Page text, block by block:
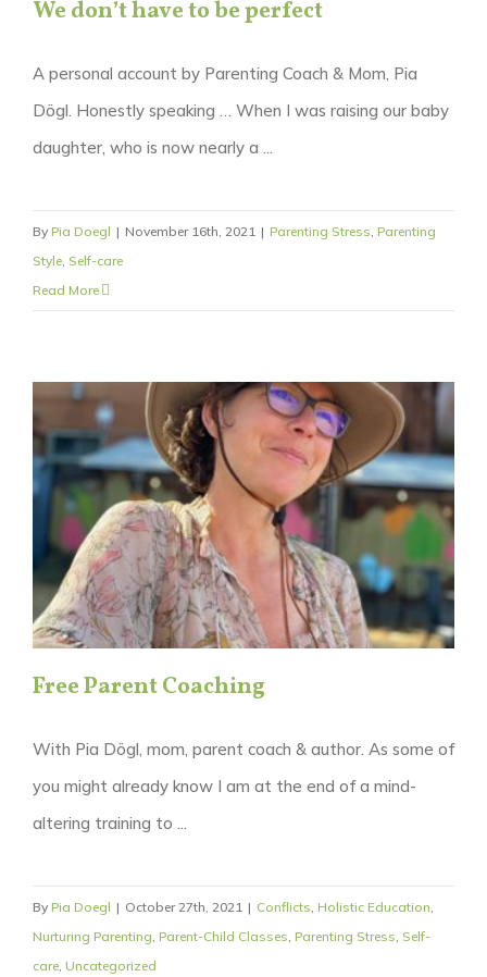
We don’t have to be perfect
A personal account by Parenting Coach & Mom, Pia
Dögl. Honestly speaking … When I was raising our baby
daughter, who is now nearly a ...
By Pia Doegl | November 16th, 2021 | Parenting Stress Parenting
Style Self-care
Read More
Free Parent Coaching
With Pia Dögl, mom, parent coach & author. As some of
you might already know I am at the end of a mind-
altering training to ...
By Pia Doegl | October 27th, 2021 | Conflicts Holistic Education
Nurturing Parenting Parent-Child Classes Parenting Stress Self-
care Uncategorized